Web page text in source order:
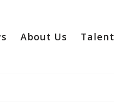
About Us Talent